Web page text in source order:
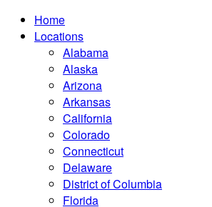
Home
Locations
Alabama
Alaska
Arizona
Arkansas
California
Colorado
Connecticut
Delaware
District of Columbia
Florida